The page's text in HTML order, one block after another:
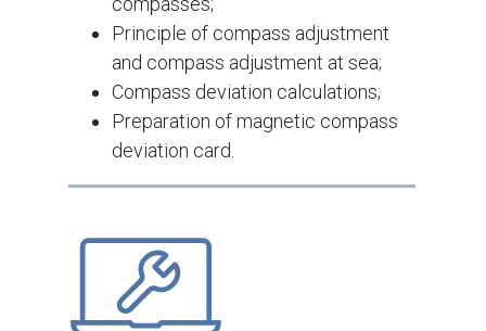
Principle of compass adjustment
and compass adjustment at sea;
Compass deviation calculations;
Preparation of magnetic compass
deviation card.